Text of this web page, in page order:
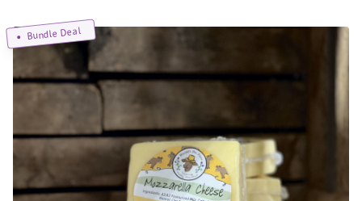
Bundle Deal